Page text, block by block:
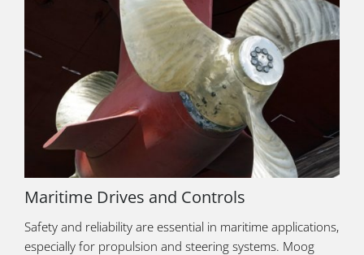
Maritime Drives and Controls
Safety and reliability are essential in maritime applications,
especially for propulsion and steering systems. Moog